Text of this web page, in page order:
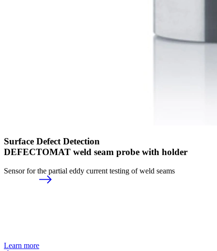
Surface Defect Detection
DEFECTOMAT weld seam probe with holder
Sensor for the partial eddy current testing of weld seams
Learn more